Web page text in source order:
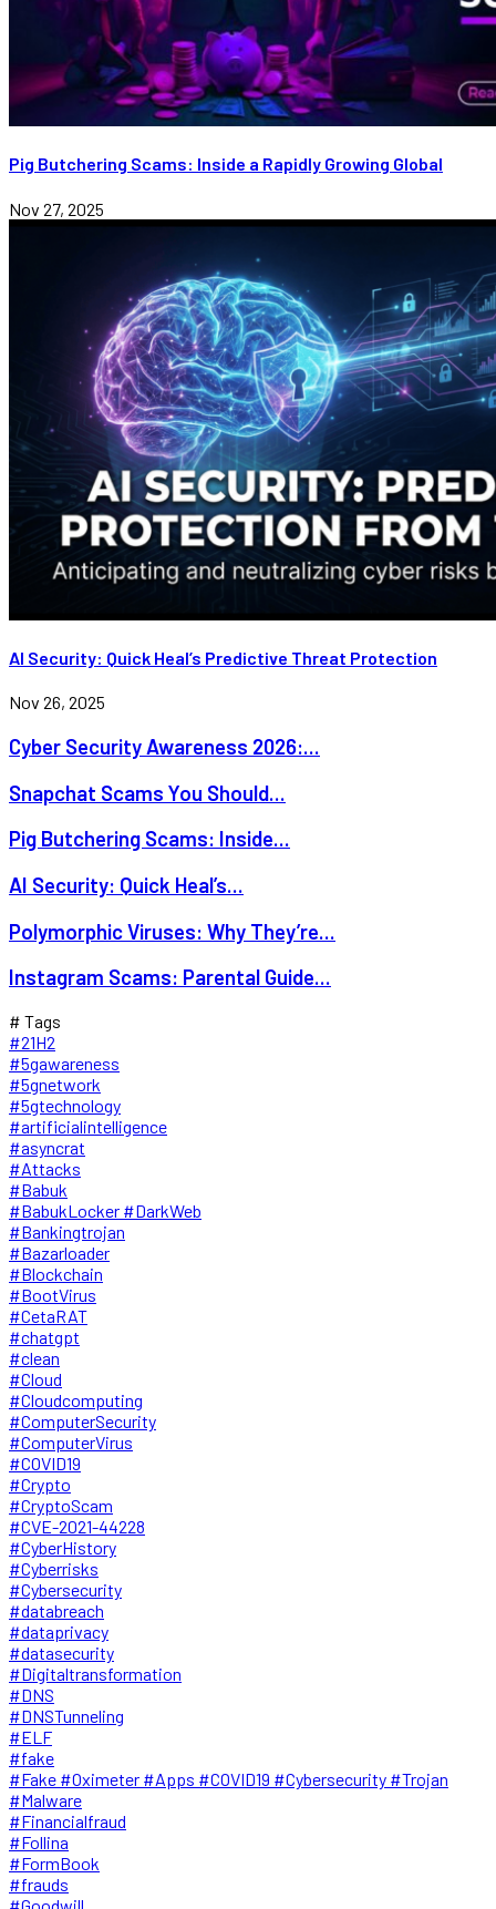
Pig Butchering Scams: Inside a Rapidly Growing Global
Nov 27, 2025
AI Security: Quick Heal’s Predictive Threat Protection
Nov 26, 2025
Cyber Security Awareness 2026:...
Snapchat Scams You Should...
Pig Butchering Scams: Inside...
AI Security: Quick Heal’s...
Polymorphic Viruses: Why They’re...
Instagram Scams: Parental Guide...
# Tags
#21H2
#5gawareness
#5gnetwork
#5gtechnology
#artificialintelligence
#asyncrat
#Attacks
#Babuk
#BabukLocker #DarkWeb
#Bankingtrojan
#Bazarloader
#Blockchain
#BootVirus
#CetaRAT
#chatgpt
#clean
#Cloud
#Cloudcomputing
#ComputerSecurity
#ComputerVirus
#COVID19
#Crypto
#CryptoScam
#CVE-2021-44228
#CyberHistory
#Cyberrisks
#Cybersecurity
#databreach
#dataprivacy
#datasecurity
#Digitaltransformation
#DNS
#DNSTunneling
#ELF
#fake
#Fake #Oximeter #Apps #COVID19 #Cybersecurity #Trojan
#Malware
#Financialfraud
#Follina
#FormBook
#frauds